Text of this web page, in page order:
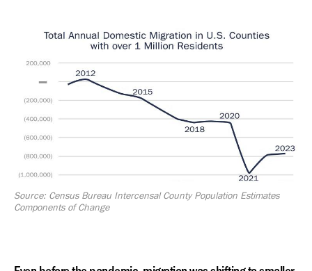
Image
Source: Census Bureau Intercensal County Population Estimates
Components of Change